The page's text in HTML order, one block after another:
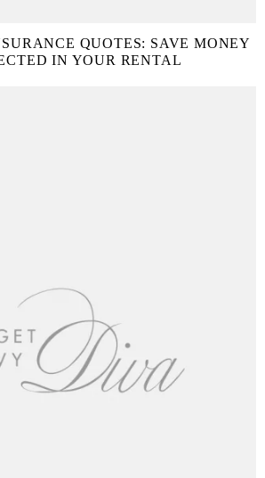
QUOTES: SAVE MONEY
IN YOUR RENTAL